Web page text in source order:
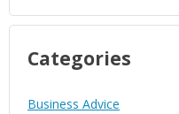
Categories
Business Advice